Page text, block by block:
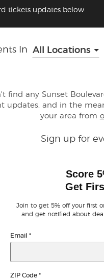
tickets updates below.
In All Locations
find any Sunset
updates, and in the
your area from
Sign up for
Score
Get
Join to get 5% off your first
and get notified about
Email *
ZIP Code *